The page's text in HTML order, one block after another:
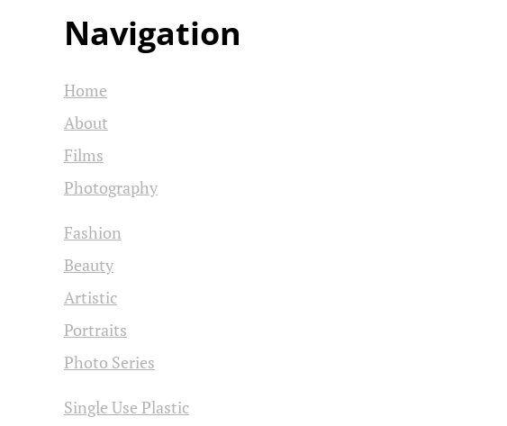
Navigation
Home
About
Films
Photography
Fashion
Beauty
Artistic
Portraits
Photo Series
Single Use Plastic